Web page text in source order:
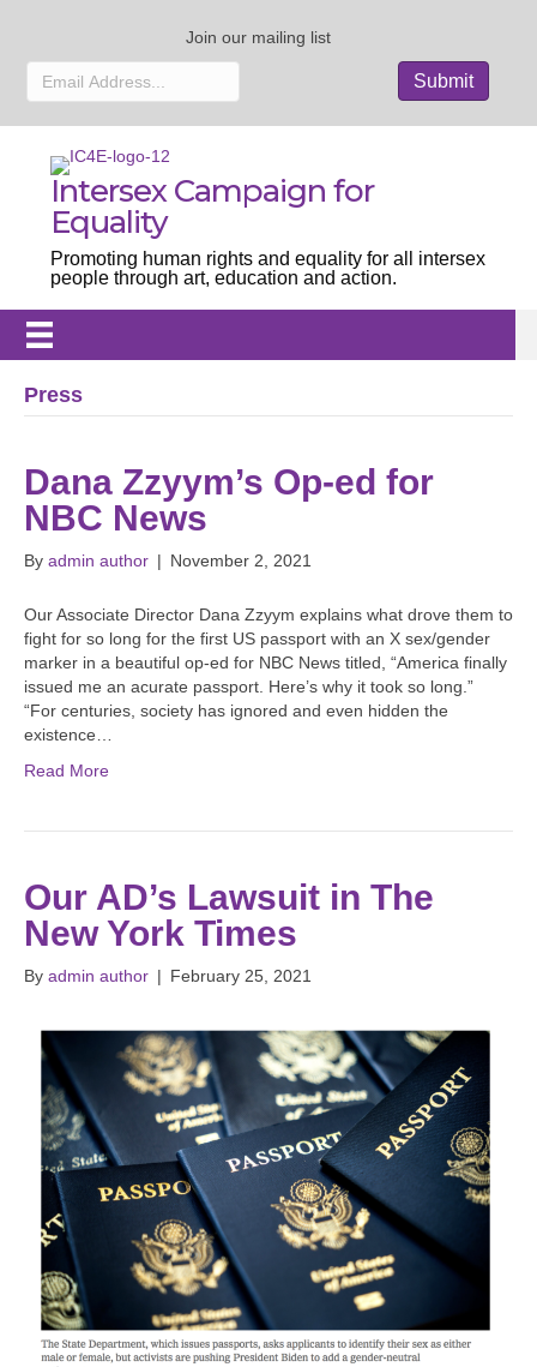
Join our mailing list
Intersex Campaign for
Equality
Promoting human rights and equality for all intersex
people through art, education and action.
Press
Dana Zzyym’s Op-ed for
NBC News
By admin author | November 2, 2021
Our Associate Director Dana Zzyym explains what drove them to
fight for so long for the first US passport with an X sex/gender
marker in a beautiful op-ed for NBC News titled, “America finally
issued me an acurate passport. Here’s why it took so long.”
“For centuries, society has ignored and even hidden the
existence…
Read More
Our AD’s Lawsuit in The
New York Times
By admin author | February 25, 2021